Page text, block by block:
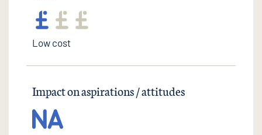
Low cost
Impact on aspirations / attitudes